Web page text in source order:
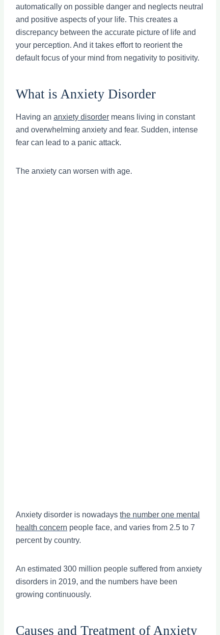
automatically on possible danger and neglects neutral
and positive aspects of your life. This creates a
discrepancy between the accurate picture of life and
your perception. And it takes effort to reorient the
default focus of your mind from negativity to positivity.
What is Anxiety Disorder
Having an anxiety disorder means living in constant
and overwhelming anxiety and fear. Sudden, intense
fear can lead to a panic attack.
The anxiety can worsen with age.
Anxiety disorder is nowadays the number one mental
health concern people face, and varies from 2.5 to 7
percent by country.
An estimated 300 million people suffered from anxiety
disorders in 2019, and the numbers have been
growing continuously.
Causes and Treatment of Anxiety